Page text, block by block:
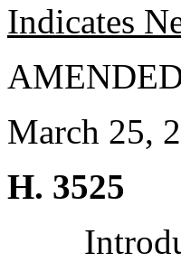
Indicates
March 25,
H. 3525